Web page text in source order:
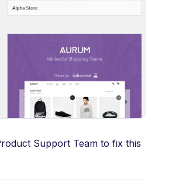
Support Team to fix this